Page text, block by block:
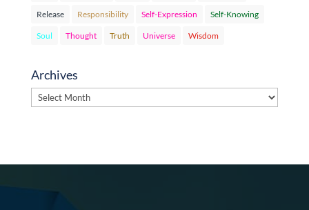
Release Responsibility Self-Expression Self-Knowing
Soul Thought Truth Universe Wisdom
Archives
Archives